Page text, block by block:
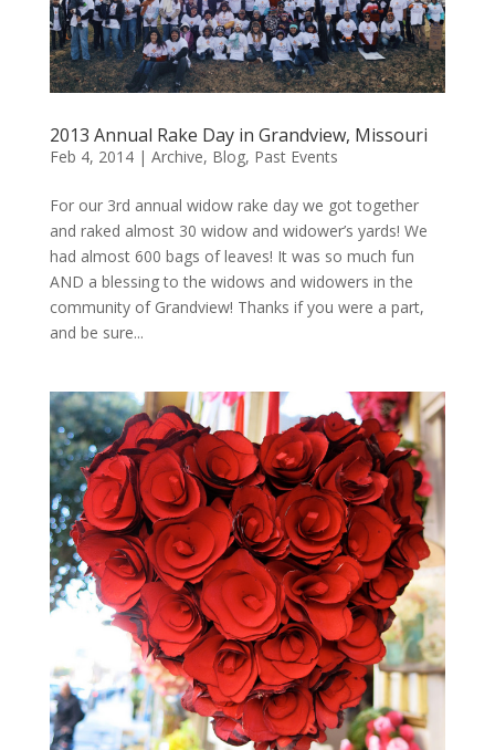
2013 Annual Rake Day in Grandview, Missouri
Feb 4, 2014| Archive, Blog, Past Events
For our 3rd annual widow rake day we got together
and raked almost 30 widow and widower’s yards! We
had almost 600 bags of leaves! It was so much fun
AND a blessing to the widows and widowers in the
community of Grandview! Thanks if you were a part,
and be sure...